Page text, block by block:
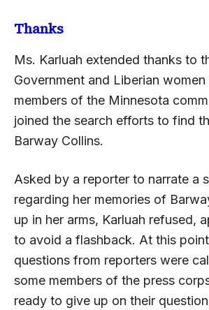
Thanks
Ms. Karluah extended thanks to
Government and Liberian
members of the Minnesota
joined the search efforts to find
Barway Collins.
Asked by a reporter to narrate a
regarding her memories of
up in her arms, Karluah refused,
to avoid a flashback. At this
questions from reporters were
some members of the press
ready to give up on their